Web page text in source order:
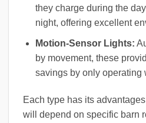
they charge during the
night, offering excellent
Motion-Sensor Lights:
by movement, these
savings by only operating
Each type has its
will depend on specific barn